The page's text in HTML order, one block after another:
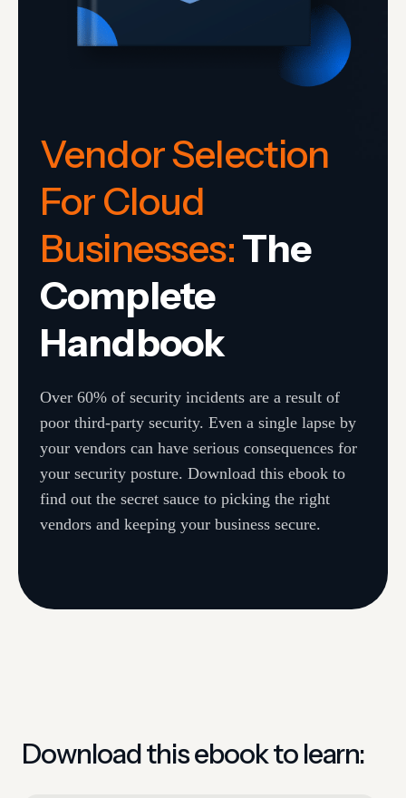
Vendor Selection
For Cloud
Businesses:The
Complete
Handbook
Over 60% of security incidents are a result of
poor third-party security. Even a single lapse by
your vendors can have serious consequences for
your security posture. Download this ebook to
find out the secret sauce to picking the right
vendors and keeping your business secure.
Download this ebook to learn: